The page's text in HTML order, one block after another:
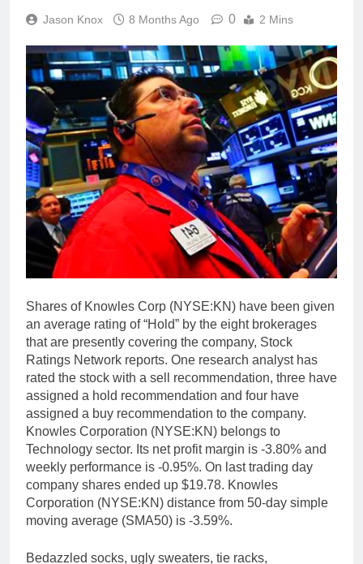
Jason Knox 8 Months Ago 0 2 Mins
Shares of Knowles Corp (NYSE:KN) have been given
an average rating of “Hold” by the eight brokerages
that are presently covering the company, Stock
Ratings Network reports. One research analyst has
rated the stock with a sell recommendation, three have
assigned a hold recommendation and four have
assigned a buy recommendation to the company.
Knowles Corporation (NYSE:KN) belongs to
Technology sector. Its net profit margin is -3.80% and
weekly performance is -0.95%. On last trading day
company shares ended up $19.78. Knowles
Corporation (NYSE:KN) distance from 50-day simple
moving average (SMA50) is -3.59%.
Bedazzled socks, ugly sweaters, tie racks,